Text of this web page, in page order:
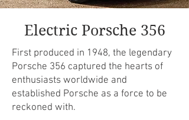
Electric Porsche 356
First produced in 1948, the legendary
Porsche 356 captured the hearts of
enthusiasts worldwide and
established Porsche as a force to be
reckoned with.